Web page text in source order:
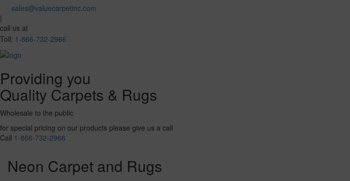
sales@valuecarpetinc.com
|
call us at
Toll: 1-866-732-2966
Providing you
Quality Carpets & Rugs
Wholesale to the public
for special pricing on our products please give us a call
Call 1-866-732-2966
Neon Carpet and Rugs